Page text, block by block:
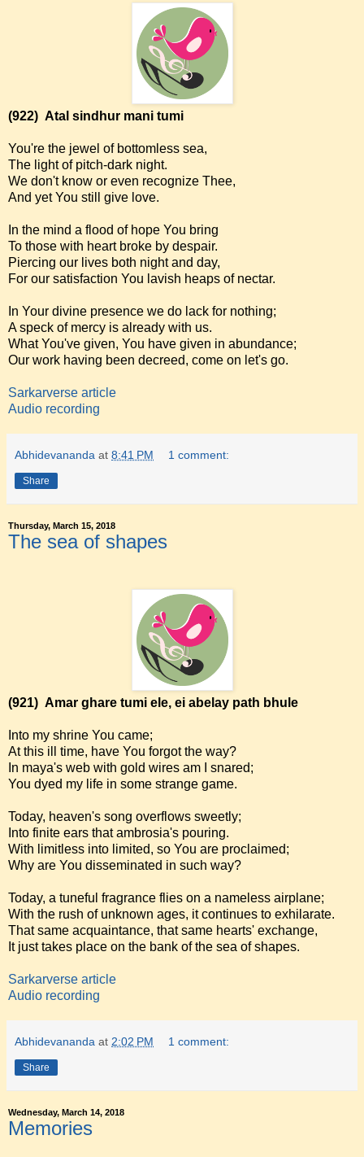
(922) Atal sindhur mani tumi
You're the jewel of bottomless sea,
The light of pitch-dark night.
We don't know or even recognize Thee,
And yet You still give love.
In the mind a flood of hope You bring
To those with heart broke by despair.
Piercing our lives both night and day,
For our satisfaction You lavish heaps of nectar.
In Your divine presence we do lack for nothing;
A speck of mercy is already with us.
What You've given, You have given in abundance;
Our work having been decreed, come on let's go.
Sarkarverse article
Audio recording
Abhidevananda at 8:41 PM 1 comment:
Share
Thursday, March 15, 2018
The sea of shapes
(921) Amar ghare tumi ele, ei abelay path bhule
Into my shrine You came;
At this ill time, have You forgot the way?
In maya's web with gold wires am I snared;
You dyed my life in some strange game.
Today, heaven's song overflows sweetly;
Into finite ears that ambrosia's pouring.
With limitless into limited, so You are proclaimed;
Why are You disseminated in such way?
Today, a tuneful fragrance flies on a nameless airplane;
With the rush of unknown ages, it continues to exhilarate.
That same acquaintance, that same hearts' exchange,
It just takes place on the bank of the sea of shapes.
Sarkarverse article
Audio recording
Abhidevananda at 2:02 PM 1 comment:
Share
Wednesday, March 14, 2018
Memories